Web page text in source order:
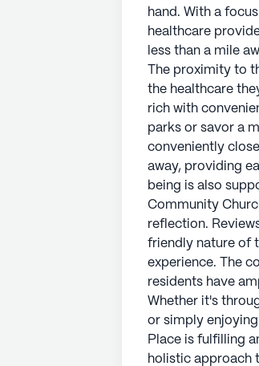
hand. With a
healthcare
less than a mile
The proximity to
the healthcare
rich with
parks or savor a
conveniently
away, providing
being is also
Community
reflection.
friendly nature of
experience. The
residents have
Whether it's
or simply
Place is fulfilling
holistic approach